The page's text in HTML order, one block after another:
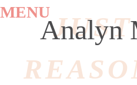
Analyn
MENU